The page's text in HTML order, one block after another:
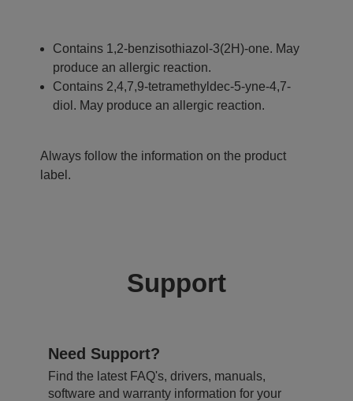
Contains 1,2-benzisothiazol-3(2H)-one. May
produce an allergic reaction.
Contains 2,4,7,9-tetramethyldec-5-yne-4,7-
diol. May produce an allergic reaction.
Always follow the information on the product
label.
Support
Need Support?
Find the latest FAQ's, drivers, manuals,
software and warranty information for your